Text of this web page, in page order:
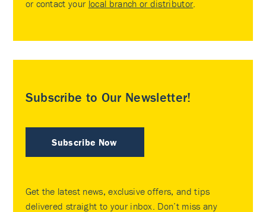
or contact your local branch or distributor.
Subscribe to Our Newsletter!
Subscribe Now
Get the latest news, exclusive offers, and tips
delivered straight to your inbox. Don’t miss any